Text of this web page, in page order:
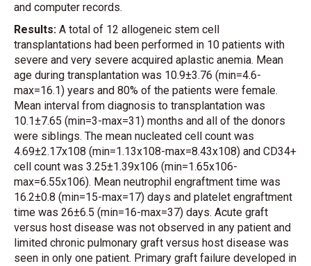
and computer records.
Results: A total of 12 allogeneic stem cell
transplantations had been performed in 10 patients with
severe and very severe acquired aplastic anemia. Mean
age during transplantation was 10.9±3.76 (min=4.6-
max=16.1) years and 80% of the patients were female.
Mean interval from diagnosis to transplantation was
10.1±7.65 (min=3-max=31) months and all of the donors
were siblings. The mean nucleated cell count was
4.69±2.17x108 (min=1.13x108-max=8.43x108) and CD34+
cell count was 3.25±1.39x106 (min=1.65x106-
max=6.55x106). Mean neutrophil engraftment time was
16.2±0.8 (min=15-max=17) days and platelet engraftment
time was 26±6.5 (min=16-max=37) days. Acute graft
versus host disease was not observed in any patient and
limited chronic pulmonary graft versus host disease was
seen in only one patient. Primary graft failure developed in